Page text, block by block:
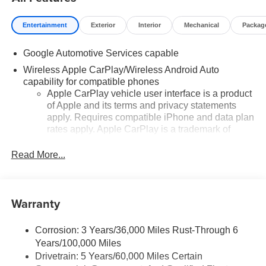
Entertainment Exterior Interior Mechanical
Google Automotive Services capable
Wireless Apple CarPlay/Wireless Android Auto
capability for compatible phones
Apple CarPlay vehicle user interface is a product
of Apple and its terms and privacy statements
apply. Requires compatible iPhone and data plan
rates apply. Apple CarPlay is a trademark of
trademarks for Apple Inc, registered in the U.S.
Android Auto on your car display, you'll need an
active data plan, and the Android Auto app.
Google, Android and Android Auto are
trademarks of Google LLC.
Read More...
Warranty
Corrosion: 3 Years/36,000 Miles Rust-Through 6
Years/100,000 Miles
Drivetrain: 5 Years/60,000 Miles Certain